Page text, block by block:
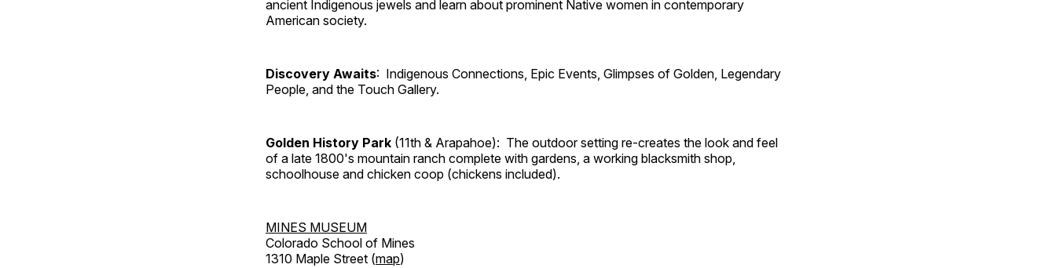
ancient Indigenous jewels and learn about prominent Native women in contemporary
American society.
Discovery Awaits: Indigenous Connections, Epic Events, Glimpses of Golden, Legendary
People, and the Touch Gallery.
Golden History Park (11th & Arapahoe): The outdoor setting re-creates the look and feel
of a late 1800's mountain ranch complete with gardens, a working blacksmith shop,
schoolhouse and chicken coop (chickens included).
MINES MUSEUM
Colorado School of Mines
1310 Maple Street (map)